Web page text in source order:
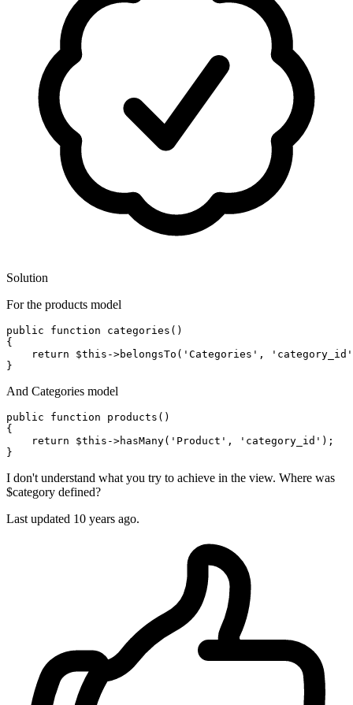
Solution
For the products model
public function categories ()
{
return $this ->belongsTo( 'Categories' ,
'category_id'
And Categories model
public function products ()
{
return $this ->hasMany( 'Product' , 'category_id' );
I don't understand what you try to achieve in the view. Where was
$category defined?
Last updated 10 years ago.